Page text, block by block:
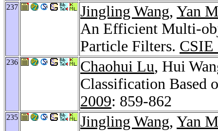
237 Jingling Wang, Yan
An Efficient Multi-
Particle Filters. CSIE
236 Chaohui Lu, Hui
Classification Based
2009: 859-862
235 Jingling Wang, Yan